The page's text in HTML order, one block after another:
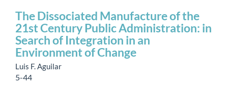
The Dissociated Manufacture of the
21st Century Public Administration: in
Search of Integration in an
Environment of Change
Luis F. Aguilar
5-44